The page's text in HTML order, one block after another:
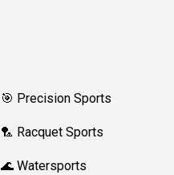
🎯 Precision Sports
🏸 Racquet Sports
🌊 Watersports